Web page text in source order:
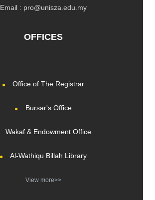
Email : pro@unisza.edu.my
OFFICES
Office of The Registrar
Bursar's Office
Wakaf & Endowment Office
Al-Wathiqu Billah Library
View more>>